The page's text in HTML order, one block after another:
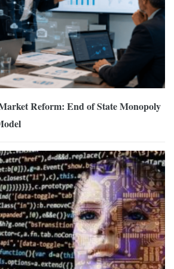
Reform: End of State Monopoly